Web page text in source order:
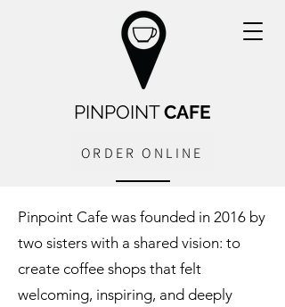
PINPOINTCAFE
ORDER ONLINE
Pinpoint Cafe was founded in 2016 by
two sisters with a shared vision: to
create coffee shops that felt
welcoming, inspiring, and deeply